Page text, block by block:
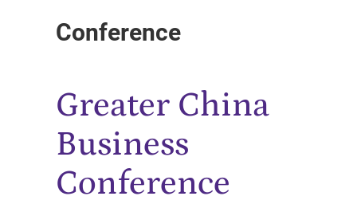
Conference
Greater China
Business
Conference